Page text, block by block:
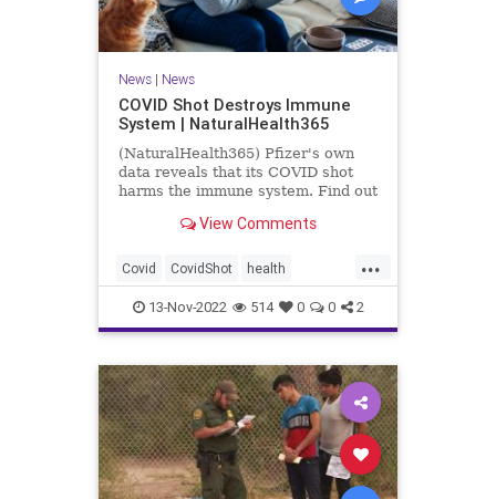
News| News
COVID Shot Destroys Immune
System | NaturalHealth365
(NaturalHealth365) Pfizer's own
data reveals that its COVID shot
harms the immune system. Find out
View Comments
...
Covid CovidShot health
Immunecompromise
Jabandimmunity Phizershot
13-Nov-2022 514 0 0 2